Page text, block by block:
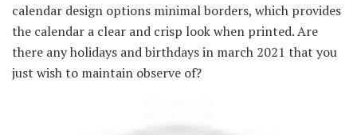
calendar design options minimal borders, which provides
the calendar a clear and crisp look when printed. Are
there any holidays and birthdays in march 2021 that you
just wish to maintain observe of?